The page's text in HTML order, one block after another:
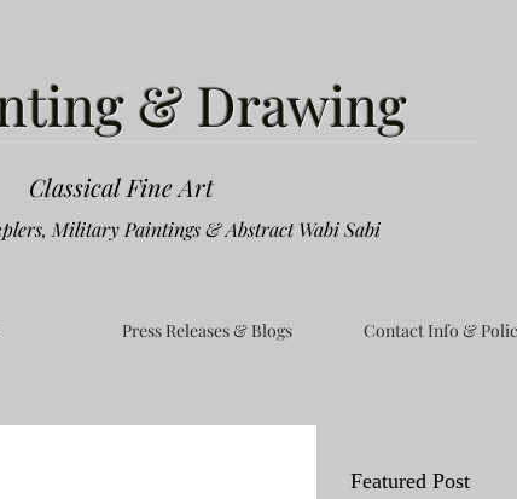
& Drawing
Classical Fine Art
Military Paintings & Abstract Wabi Sabi
Press Releases & Blogs Contact Info &
Featured Post